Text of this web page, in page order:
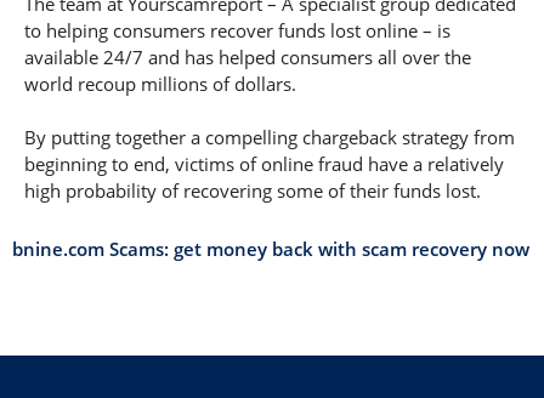
to helping consumers recover funds lost online – is
available 24/7 and has helped consumers all over the
world recoup millions of dollars.
By putting together a compelling chargeback strategy from
beginning to end, victims of online fraud have a relatively
high probability of recovering some of their funds lost.
bnine.com Scams: get money back with scam recovery now